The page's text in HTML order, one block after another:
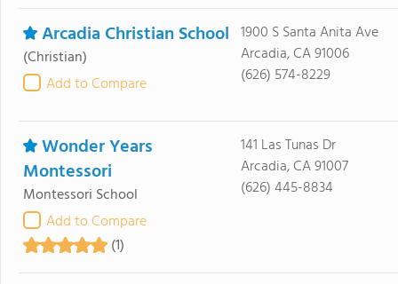
Arcadia Christian School
(Christian)
Add to Compare
1900 S Santa Anita Ave
Arcadia, CA 91006
(626) 574-8229
Wonder Years
Montessori
Montessori School
Add to Compare
(1)
141 Las Tunas Dr
Arcadia, CA 91007
(626) 445-8834